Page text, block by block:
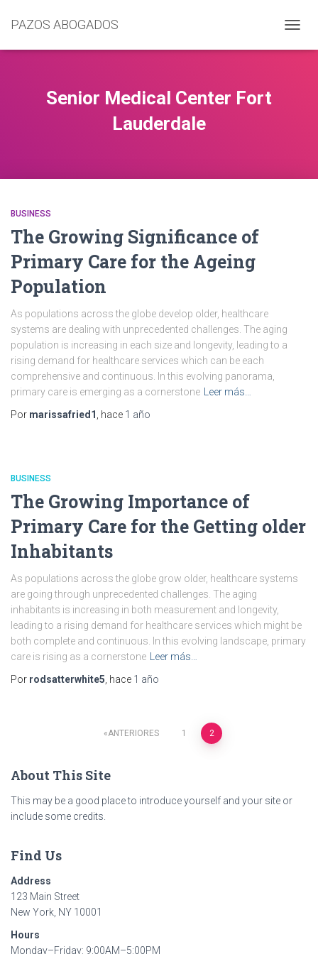
PAZOS ABOGADOS
MODO
Senior Medical Center Fort
Lauderdale
BUSINESS
The Growing Significance of
Primary Care for the Ageing
Population
As populations across the globe develop older, healthcare
systems are dealing with unprecedented challenges. The aging
population is increasing in each size and longevity, leading to a
rising demand for healthcare services which can be each
comprehensive and continuous. In this evolving panorama,
primary care is emerging as a cornerstone
Leer más…
Por marissafried1 , hace 1 año
BUSINESS
The Growing Importance of
Primary Care for the Getting older
Inhabitants
As populations across the globe grow older, healthcare systems
are going through unprecedented challenges. The aging
inhabitants is increasing in both measurement and longevity,
leading to a rising demand for healthcare services which might be
both complete and continuous. In this evolving landscape, primary
care is rising as a cornerstone
Leer más…
Por rodsatterwhite5 , hace 1 año
de
entradas
ANTERIORES 1 2
About This Site
This may be a good place to introduce yourself and your site or
include some credits.
Find Us
Address
123 Main Street
New York, NY 10001
Hours
Monday–Friday: 9:00AM–5:00PM